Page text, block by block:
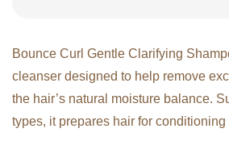
Bounce Curl Gentle Clarifying
cleanser designed to help remove
the hair’s natural moisture balance.
types, it prepares hair for conditioning